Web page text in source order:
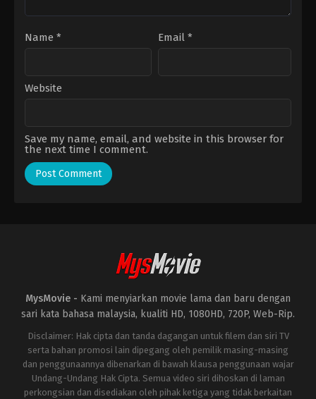
Name * Email *
Website
Save my name, email, and website in this browser for
the next time I comment.
MysMovie - Kami menyiarkan movie lama dan baru dengan
sari kata bahasa malaysia, kualiti HD, 1080HD, 720P, Web-Rip.
Disclaimer: Hak cipta dan tanda dagangan untuk filem dan siri TV
serta bahan promosi lain dipegang oleh pemilik masing-masing
dan penggunaannya dibenarkan di bawah klausa penggunaan wajar
Undang-Undang Hak Cipta. Semua video siri dihoskan di laman
perkongsian dan disediakan oleh pihak ketiga yang tidak berkaitan